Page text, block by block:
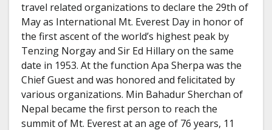
travel related organizations to declare the 29th of
May as International Mt. Everest Day in honor of
the first ascent of the world’s highest peak by
Tenzing Norgay and Sir Ed Hillary on the same
date in 1953. At the function Apa Sherpa was the
Chief Guest and was honored and felicitated by
various organizations. Min Bahadur Sherchan of
Nepal became the first person to reach the
summit of Mt. Everest at an age of 76 years, 11